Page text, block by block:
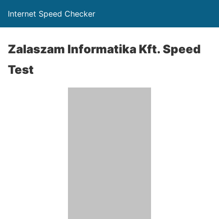
Internet Speed Checker
Zalaszam Informatika Kft. Speed
Test